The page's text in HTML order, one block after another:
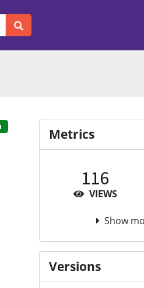
Metrics
116
VIEWS
Show
Versions